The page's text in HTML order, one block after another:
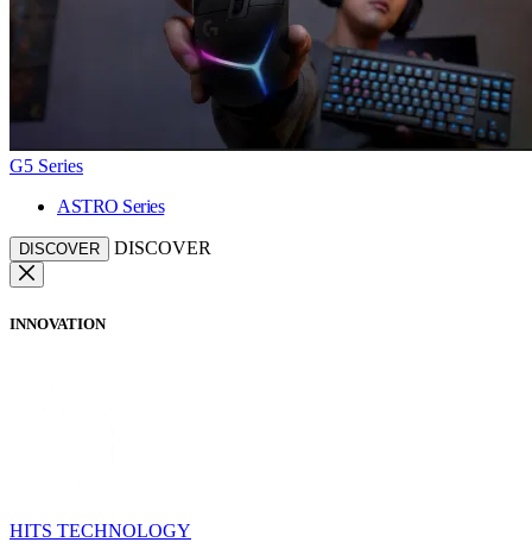
G5 Series
ASTRO Series
DISCOVER DISCOVER
INNOVATION
HITS TECHNOLOGY